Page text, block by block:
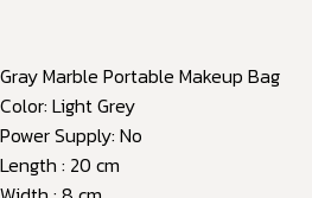
Gray Marble Portable Makeup Bag
Color: Light Grey
Power Supply: No
Length : 20 cm